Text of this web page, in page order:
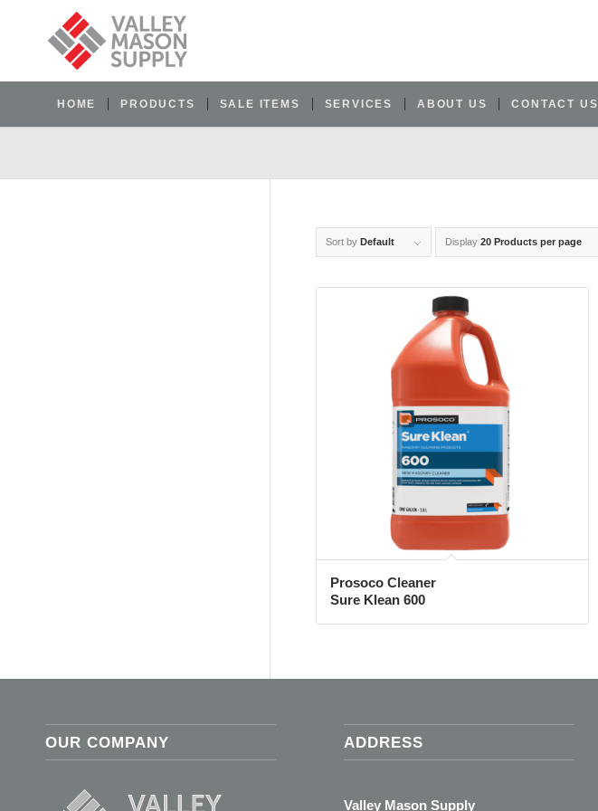
HOME PRODUCTS SALE ITEMS SERVICES ABOUT US CONTACT US
Sort by Default Display 20 Products per page
Prosoco Cleaner
Sure Klean 600
OUR COMPANY ADDRESS
Valley Mason Supply